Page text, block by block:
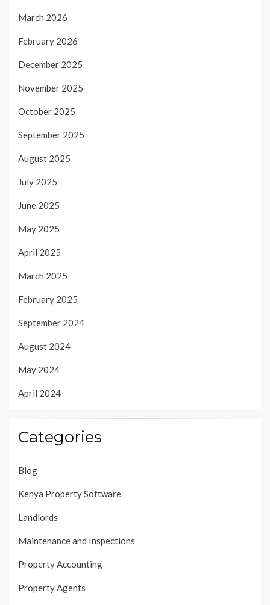
March 2026
February 2026
December 2025
November 2025
October 2025
September 2025
August 2025
July 2025
June 2025
May 2025
April 2025
March 2025
February 2025
September 2024
August 2024
May 2024
April 2024
Categories
Blog
Kenya Property Software
Landlords
Maintenance and Inspections
Property Accounting
Property Agents